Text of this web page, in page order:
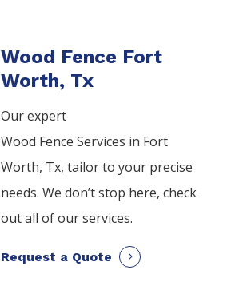
Wood Fence Fort
Worth, Tx
Our expert
Wood FenceServices in Fort
Worth, Tx, tailor to your precise
needs. We don’t stop here, check
out all of our services.
Request a Quote